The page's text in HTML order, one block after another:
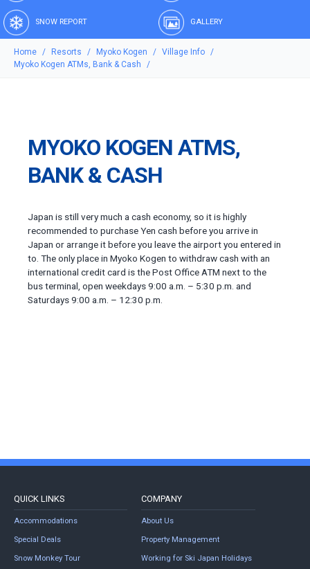
SNOW REPORT GALLERY
Home Resorts Myoko Kogen
Village Info
Myoko Kogen ATMs, Bank & Cash
MYOKO KOGEN ATMS,
BANK & CASH
Japan is still very much a cash economy, so it is highly
recommended to purchase Yen cash before you arrive in
Japan or arrange it before you leave the airport you entered in
to. The only place in Myoko Kogen to withdraw cash with an
international credit card is the Post Office ATM next to the
bus terminal, open weekdays 9:00 a.m. – 5:30 p.m. and
Saturdays 9:00 a.m. – 12:30 p.m.
QUICK LINKS
Accommodations
Special Deals
Snow Monkey Tour
COMPANY
About Us
Property Management
Working for Ski Japan Holidays